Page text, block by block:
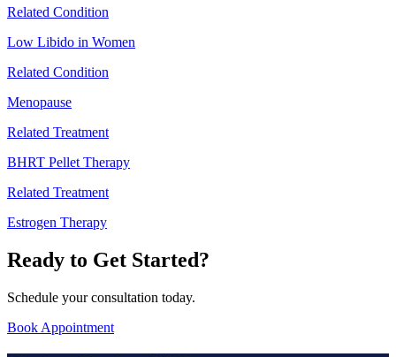
Related Condition
Low Libido in Women
Related Condition
Menopause
Related Treatment
BHRT Pellet Therapy
Related Treatment
Estrogen Therapy
Ready to Get Started?
Schedule your consultation today.
Book Appointment